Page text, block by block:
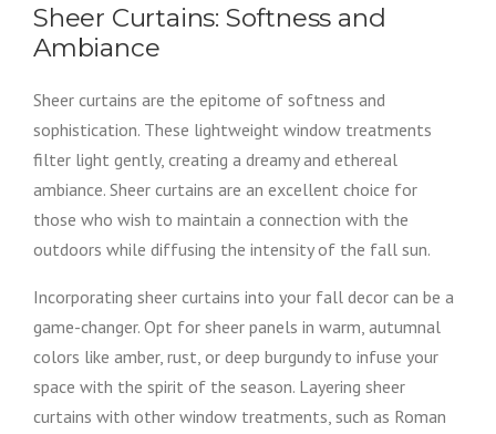
Sheer Curtains: Softness and
Ambiance
Sheer curtains are the epitome of softness and
sophistication. These lightweight window treatments
filter light gently, creating a dreamy and ethereal
ambiance. Sheer curtains are an excellent choice for
those who wish to maintain a connection with the
outdoors while diffusing the intensity of the fall sun.
Incorporating sheer curtains into your fall decor can be a
game-changer. Opt for sheer panels in warm, autumnal
colors like amber, rust, or deep burgundy to infuse your
space with the spirit of the season. Layering sheer
curtains with other window treatments, such as Roman